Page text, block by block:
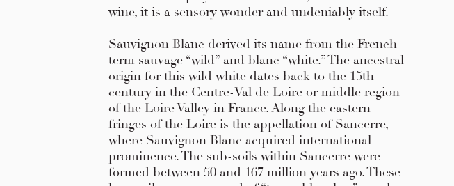
wine, it is a sensory wonder and undeniably itself.
Sauvignon Blanc derived its name from the French
term sauvage “wild” and blanc “white.” The ancestral
origin for this wild white dates back to the 15th
century in the Centre-Val de Loire or middle region
of the Loire Valley in France. Along the eastern
fringes of the Loire is the appellation of Sancerre,
where Sauvignon Blanc acquired international
prominence. The sub-soils within Sancerre were
formed between 50 and 167 million years ago. These